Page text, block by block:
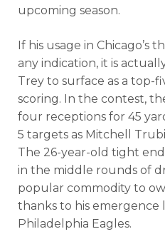
upcoming season.
If his usage in Chicago’s
any indication, it is
Trey to surface as a top-
scoring. In the contest,
four receptions for 45
5 targets as Mitchell
The 26-year-old tight
in the middle rounds of
popular commodity to
thanks to his emergence
Philadelphia Eagles.